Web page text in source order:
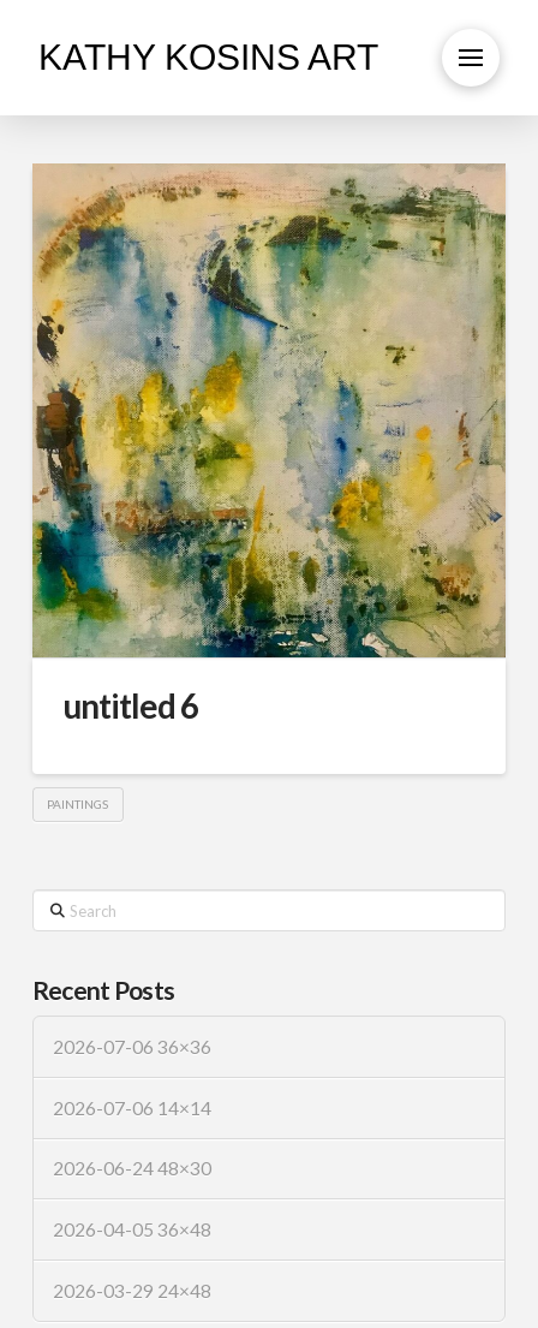
KATHY KOSINS ART
untitled 6
PAINTINGS
Search
Recent Posts
2026-07-06 36×36
2026-07-06 14×14
2026-06-24 48×30
2026-04-05 36×48
2026-03-29 24×48